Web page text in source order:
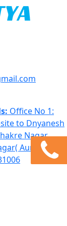
Office No 1:
to Dnyanesh
Nagar,
Aurangabad